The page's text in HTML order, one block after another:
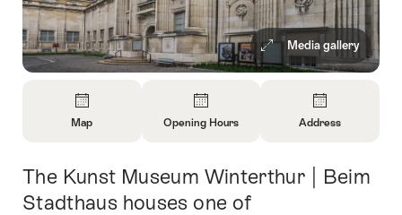
Media gallery
About
Map
Map
About
Opening
Opening Hours
About
Address
Intro
The Kunst Museum Winterthur | Beim
Stadthaus houses one of